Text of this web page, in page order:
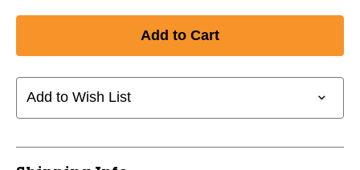
Add to Wish List